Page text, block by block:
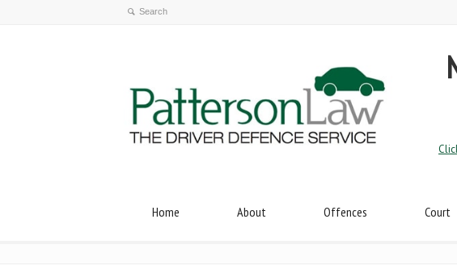
Home About Offences Court